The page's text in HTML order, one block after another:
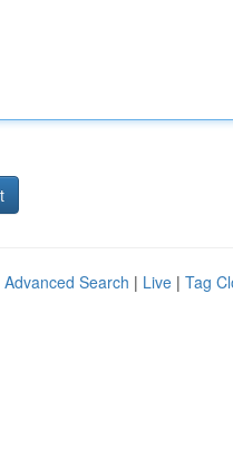
Advanced Search | Live | Tag